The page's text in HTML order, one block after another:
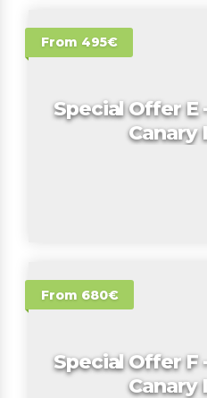
From 495€
Special Offer E
Canary
From 680€
Special Offer F
Canary